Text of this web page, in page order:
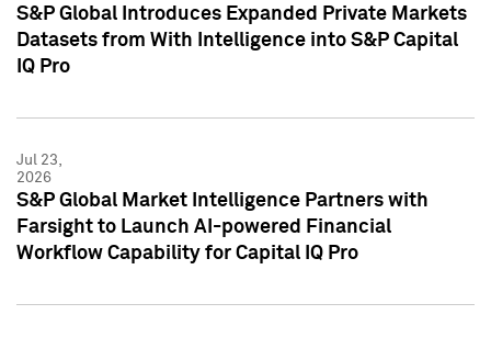
S&P Global Introduces Expanded Private Markets
Datasets from With Intelligence into S&P Capital
IQ Pro
Jul 23,
2026
S&P Global Market Intelligence Partners with
Farsight to Launch AI-powered Financial
Workflow Capability for Capital IQ Pro